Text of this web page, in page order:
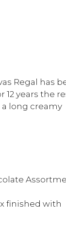
Regal has
12 years the
long creamy
finished with